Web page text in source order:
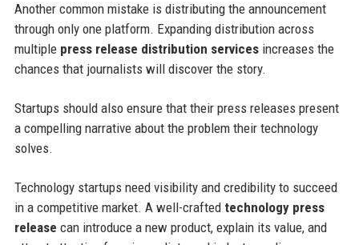
Another common mistake is distributing the announcement
through only one platform. Expanding distribution across
multiple press release distribution servicesincreases the
chances that journalists will discover the story.
Startups should also ensure that their press releases present
a compelling narrative about the problem their technology
solves.
Technology startups need visibility and credibility to succeed
in a competitive market. A well-crafted technology press
release can introduce a new product, explain its value, and